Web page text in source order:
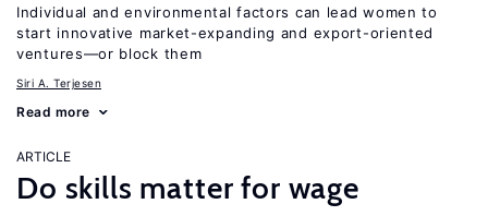
Individual and environmental factors can lead women to
start innovative market-expanding and export-oriented
ventures—or block them
Siri A. Terjesen
Read more
ARTICLE
Do skills matter for wage